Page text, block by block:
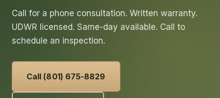
Call for a phone consultation. Written warranty.
UDWR licensed. Same-day available. Call to
schedule an inspection.
Call (801) 675-8829